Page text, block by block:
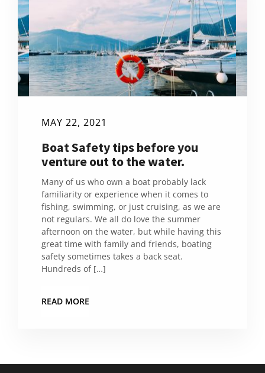
MAY 22, 2021
Boat Safety tips before you
venture out to the water.
Many of us who own a boat probably lack
familiarity or experience when it comes to
fishing, swimming, or just cruising, as we are
not regulars. We all do love the summer
afternoon on the water, but while having this
great time with family and friends, boating
safety sometimes takes a back seat.
Hundreds of […]
READ MORE